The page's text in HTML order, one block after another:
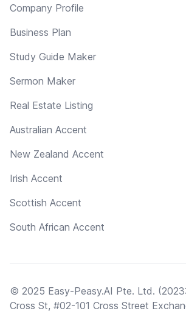
Company Profile
Business Plan
Study Guide Maker
Sermon Maker
Real Estate Listing
Australian Accent
New Zealand Accent
Irish Accent
Scottish Accent
South African Accent
© 2025 Easy-Peasy.AI Pte. Ltd.
Cross St, #02-101 Cross Street